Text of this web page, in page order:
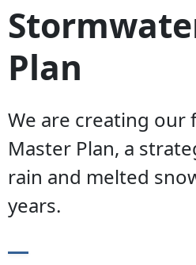
Plan
We are creating our
Master Plan, a
rain and melted
years.